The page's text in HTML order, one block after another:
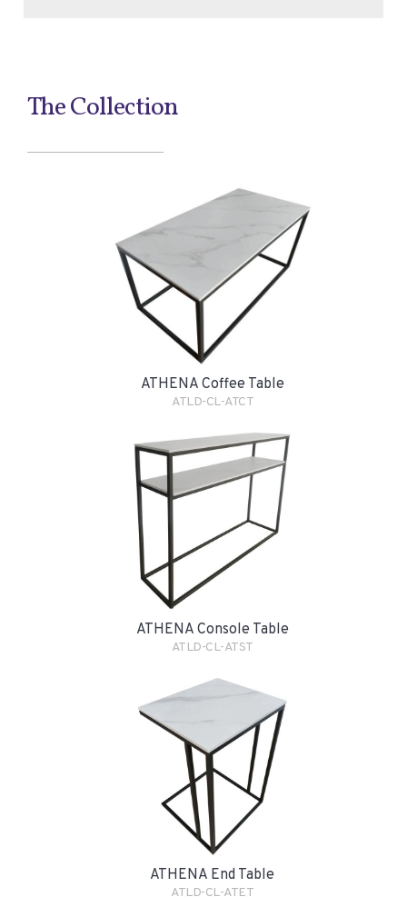
The Collection
ATHENA Coffee Table
ATLD-CL-ATCT
ATHENA Console Table
ATLD-CL-ATST
ATHENA End Table
ATLD-CL-ATET